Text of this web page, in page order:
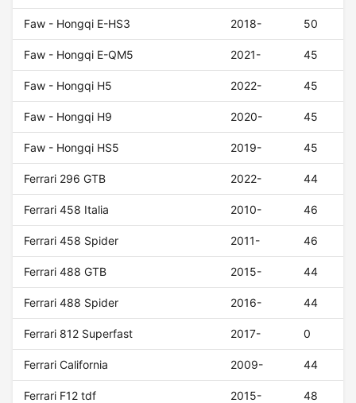
Faw - Hongqi E-HS3 2018- 50
Faw - Hongqi E-QM5 2021- 45
Faw - Hongqi H5 2022- 45
Faw - Hongqi H9 2020- 45
Faw - Hongqi HS5 2019- 45
Ferrari 296 GTB 2022- 44
Ferrari 458 Italia 2010- 46
Ferrari 458 Spider 2011- 46
Ferrari 488 GTB 2015- 44
Ferrari 488 Spider 2016- 44
Ferrari 812 Superfast 2017- 0
Ferrari California 2009- 44
Ferrari F12 tdf 2015- 48